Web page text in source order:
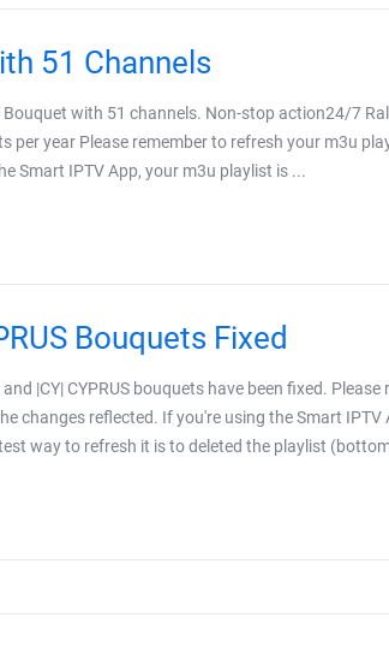
51 Channels
Bouquet with 51 channels. Non-stop action24/7
per year Please remember to refresh your m3u
Smart IPTV App, your m3u playlist is ...
Bouquets Fixed
|CY| CYPRUS bouquets have been fixed.
changes reflected. If you're using the Smart
way to refresh it is to deleted the playlist